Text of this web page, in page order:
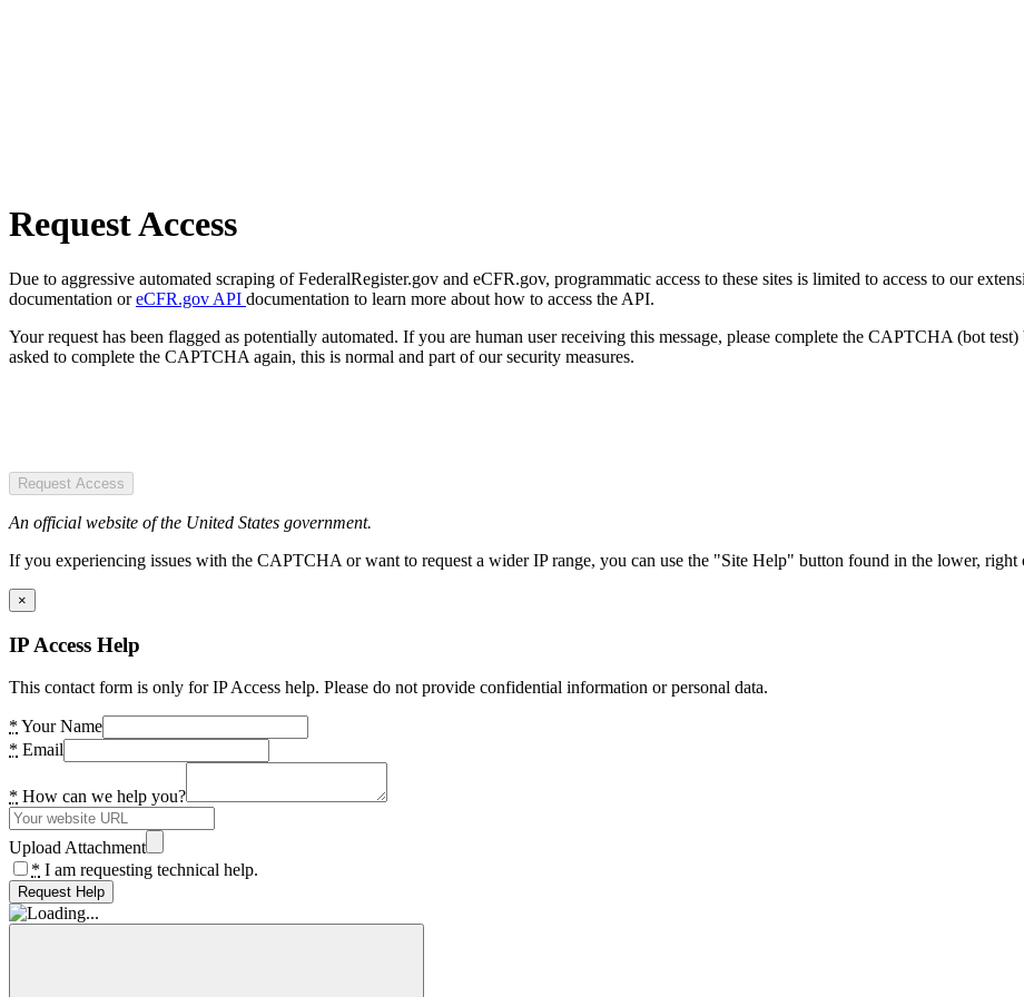
Request Access
Due to aggressive automated scraping of FederalRegister.gov and eCFR.gov, programmatic access to these sites is limited to access to our
documentation oreCFR.gov API documentation to learn more about how to access the API.
Your request has been flagged as potentially automated. If you are human user receiving this message, please complete the CAPTCHA (bot
asked to complete the CAPTCHA again, this is normal and part of our security measures.
Request Access
An official website of the United States government.
If you experiencing issues with the CAPTCHA or want to request a wider IP range, you can use the "Site Help" button found in the lower, right
×
IP Access Help
This contact form is only for IP Access help. Please do not provide confidential information or personal data.
* Your Name
* Email
* How can we help you?
Upload Attachment
* I am requesting technical help.